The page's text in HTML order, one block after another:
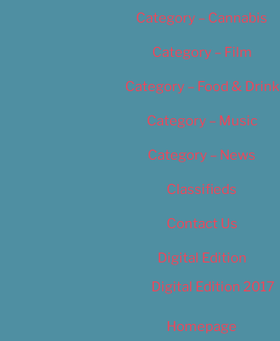
Category – Cannabis
Category – Film
Category – Food & Drink
Category – Music
Category – News
Classifieds
Contact Us
Digital Edition
Digital Edition 2017
Homepage